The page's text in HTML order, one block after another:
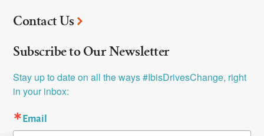
Contact Us
Subscribe to Our Newsletter
Stay up to date on all the ways #IbisDrivesChange, right
in your inbox:
Email